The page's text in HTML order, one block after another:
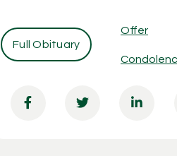
Full Obituary
Offer